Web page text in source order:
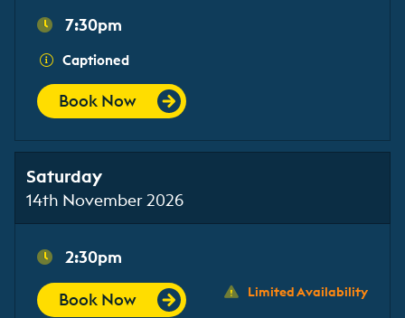
7:30pm
Captioned
Book Now
Saturday
14th November 2026
2:30pm
Book Now Limited Availability